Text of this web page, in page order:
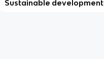
Sustainable development